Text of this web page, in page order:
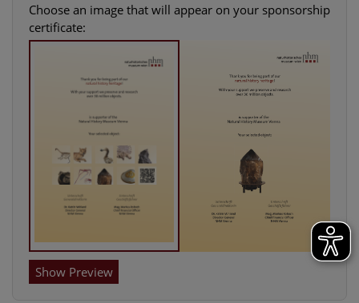
Choose an image that will appear on your sponsorship
certificate:
Show Preview